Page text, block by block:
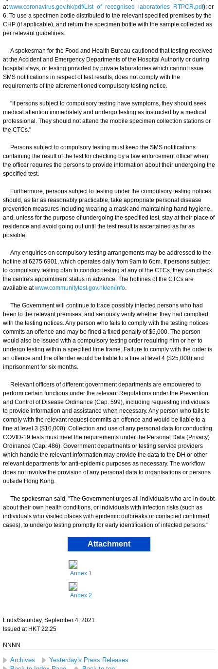
atwww.coronavirus.gov.hk/pdf/List_of_recognised_laboratories_RTPCR.pdf); or
6. To use a specimen bottle distributed to the relevant specified premises by the
CHP (if applicable), and return the specimen bottle with the sample collected as
per relevant guidelines.
A spokesman for the Food and Health Bureau cautioned that testing received
at the Accident and Emergency Departments of the Hospital Authority or during
hospital stays, or testing provided by private laboratories which cannot issue
SMS notifications in respect of test results, does not comply with the
requirements of the aforementioned compulsory testing notice.
"If persons subject to compulsory testing have symptoms, they should seek
medical attention immediately and undergo testing as instructed by a medical
professional. They should not attend the mobile specimen collection stations or
the CTCs."
Persons subject to compulsory testing must keep the SMS notifications
containing the result of the test for checking by a law enforcement officer when
the officer requires the persons to provide information about their undergoing the
specified test.
Furthermore, persons subject to testing under the compulsory testing notices
should, as far as reasonably practicable, take appropriate personal disease
prevention measures including wearing a mask and maintaining hand hygiene,
and, unless for the purpose of undergoing the specified test, stay at their place of
residence and avoid going out until the test result is ascertained as far as
possible.
Any enquiries on compulsory testing arrangements may be addressed to the
hotline at 6275 6901, which operates daily from 9am to 6pm. If persons subject
to compulsory testing plan to conduct testing at any of the CTCs, they can check
the centre's appointment status in advance. The hotlines of the CTCs are
available atwww.communitytest.gov.hk/en/info.
The Government will continue to trace possibly infected persons who had
been to the relevant premises, and seriously verify whether they had complied
with the testing notices. Any person who fails to comply with the testing notices
commits an offence and may be fined a fixed penalty of $5,000. The person
would also be issued with a compulsory testing order requiring him or her to
undergo testing within a specified time frame. Failure to comply with the order is
an offence and the offender would be liable to a fine at level 4 ($25,000) and
imprisonment for six months.
Relevant officers of different government departments are empowered to
perform certain functions under the relevant Regulations under the Prevention
and Control of Disease Ordinance (Cap. 599), including requesting individuals
to provide information and assistance when necessary. Any person who fails to
comply with the relevant request commits an offence and would be liable to a
fine at level 3 ($10,000). Collection and use of any personal data for conducting
COVID-19 tests must meet the requirements under the Personal Data (Privacy)
Ordinance (Cap. 486). Government departments or testing service providers
which handle the relevant information may provide the data to the DH or other
relevant departments for anti-epidemic purposes as necessary. The workflow
does not involve the provision of any personal data to organisations or persons
outside Hong Kong.
The spokesman said, "The Government urges all individuals who are in doubt
about their own health conditions, or individuals with infection risks (such as
individuals who visited places with epidemic outbreaks or contacted confirmed
cases), to undergo testing promptly for early identification of infected persons."
Attachment
Annex 1
Annex 2
Ends/Saturday, September 4, 2021
Issued at HKT 22:25
NNNN
Archives
Yesterday's Press Releases